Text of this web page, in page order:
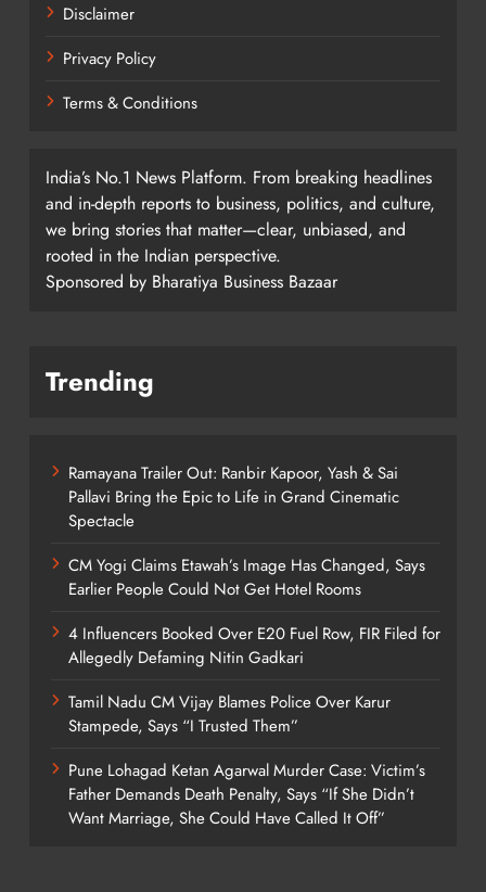
Disclaimer
Privacy Policy
Terms & Conditions
India’s No.1 News Platform. From breaking headlines
and in-depth reports to business, politics, and culture,
we bring stories that matter—clear, unbiased, and
rooted in the Indian perspective.
Sponsored by Bharatiya Business Bazaar
Trending
Ramayana Trailer Out: Ranbir Kapoor, Yash & Sai
Pallavi Bring the Epic to Life in Grand Cinematic
Spectacle
CM Yogi Claims Etawah’s Image Has Changed, Says
Earlier People Could Not Get Hotel Rooms
4 Influencers Booked Over E20 Fuel Row, FIR Filed for
Allegedly Defaming Nitin Gadkari
Tamil Nadu CM Vijay Blames Police Over Karur
Stampede, Says “I Trusted Them”
Pune Lohagad Ketan Agarwal Murder Case: Victim’s
Father Demands Death Penalty, Says “If She Didn’t
Want Marriage, She Could Have Called It Off”